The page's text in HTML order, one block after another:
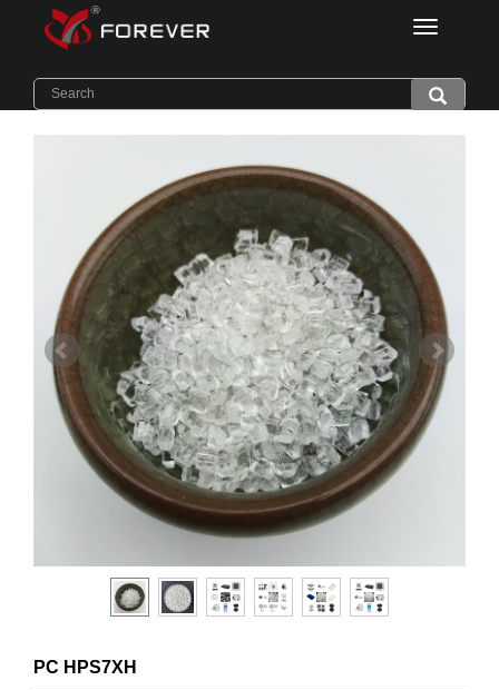
Home>Products>Flame Retardant PC
PC HPS7XH